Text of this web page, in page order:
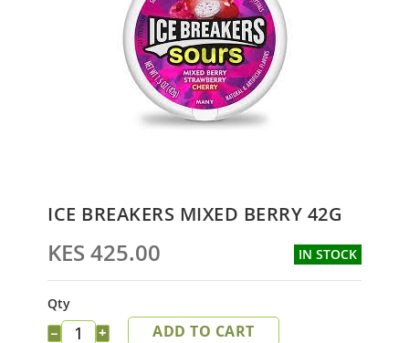
to
beginning
of
images
gallery
ICE BREAKERS MIXED BERRY 42G
KES 425.00 IN STOCK
Qty
− + ADD TO CART